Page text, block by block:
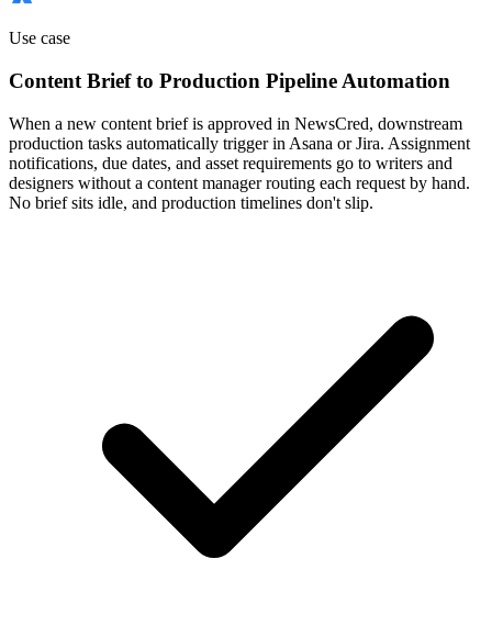
Use case
Content Brief to Production Pipeline Automation
When a new content brief is approved in NewsCred, downstream
production tasks automatically trigger in Asana or Jira. Assignment
notifications, due dates, and asset requirements go to writers and
designers without a content manager routing each request by hand.
No brief sits idle, and production timelines don't slip.